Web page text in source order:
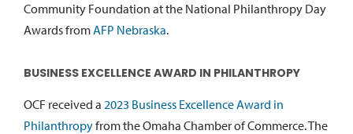
Community Foundation at the National Philanthropy Day
Awards fromAFP Nebraska.
BUSINESS EXCELLENCE AWARD IN PHILANTHROPY
OCF received a 2023 Business Excellence Award in
Philanthropyfrom the Omaha Chamber of Commerce. The